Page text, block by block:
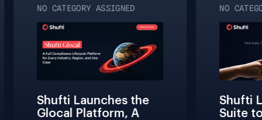
NO CATEGORY ASSIGNED
Shufti Launches the
Glocal Platform, A
NO
Shufti
Suite